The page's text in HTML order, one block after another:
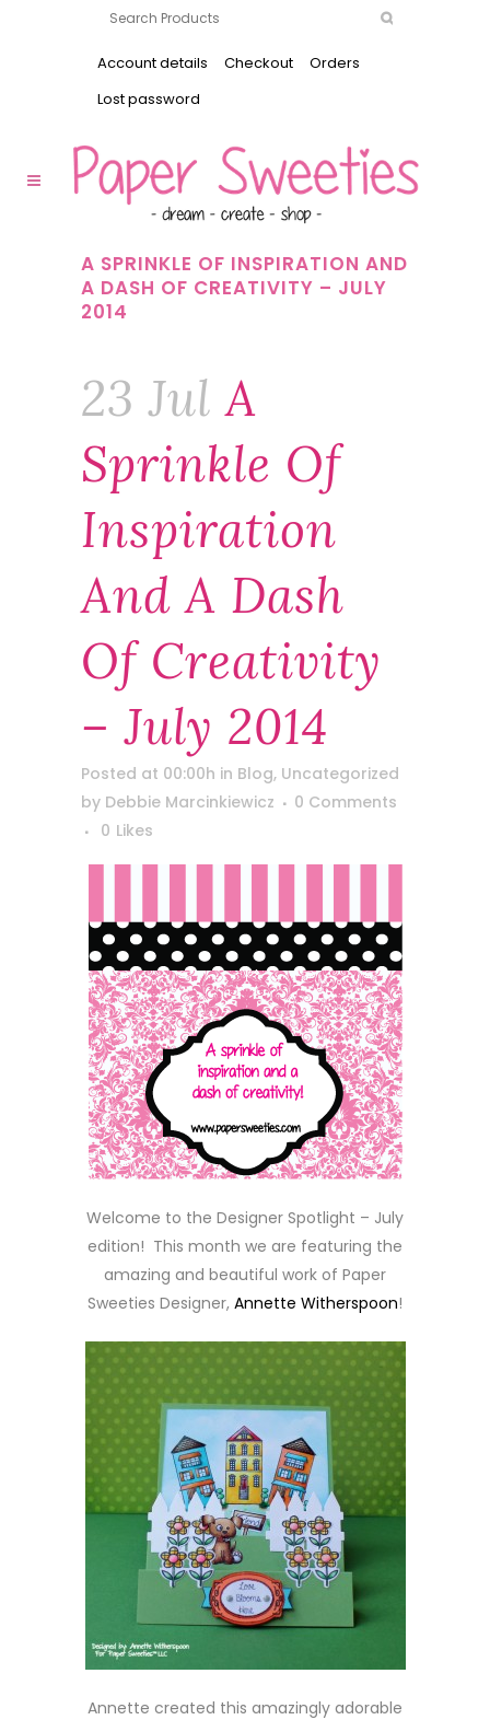
Account details Checkout
Orders
Lost password
A SPRINKLE OF INSPIRATION AND
A DASH OF CREATIVITY – JULY
2014
23 Jul A
Sprinkle Of
Inspiration
And A Dash
Of Creativity
– July 2014
Posted at 00:00h in Blog, Uncategorized
by Debbie Marcinkiewicz
0 Comments
0 Likes
Welcome to the Designer Spotlight – July
edition! This month we are featuring the
amazing and beautiful work of Paper
Sweeties Designer, Annette Witherspoon!
Annette created this amazingly adorable